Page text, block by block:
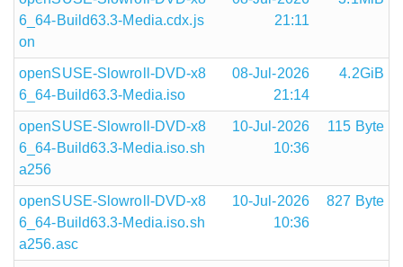
6_64-Build63.3-Media.cdx.js
on
21:11
openSUSE-Slowroll-DVD-x8
6_64-Build63.3-Media.iso
08-Jul-2026
21:14
4.2GiB
openSUSE-Slowroll-DVD-x8
6_64-Build63.3-Media.iso.sh
a256
10-Jul-2026
10:36
115 Byte
openSUSE-Slowroll-DVD-x8
6_64-Build63.3-Media.iso.sh
a256.asc
10-Jul-2026
10:36
827 Byte